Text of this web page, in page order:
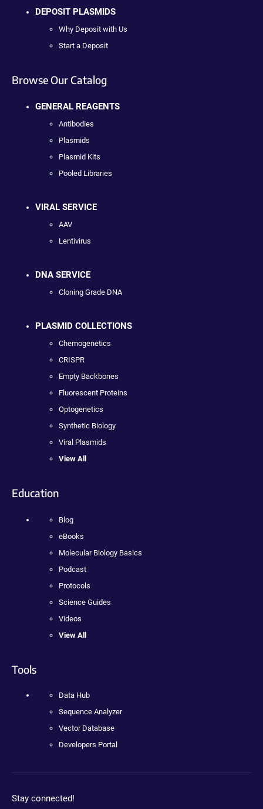
DEPOSIT PLASMIDS
Why Deposit with Us
Start a Deposit
Browse Our Catalog
GENERAL REAGENTS
Antibodies
Plasmids
Plasmid Kits
Pooled Libraries
VIRAL SERVICE
AAV
Lentivirus
DNA SERVICE
Cloning Grade DNA
PLASMID COLLECTIONS
Chemogenetics
CRISPR
Empty Backbones
Fluorescent Proteins
Optogenetics
Synthetic Biology
Viral Plasmids
View All
Education
Blog
eBooks
Molecular Biology Basics
Podcast
Protocols
Science Guides
Videos
View All
Tools
Data Hub
Sequence Analyzer
Vector Database
Developers Portal
Stay connected!